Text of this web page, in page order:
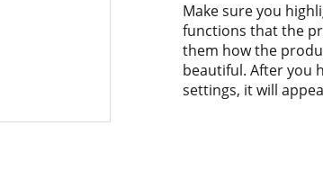
Make sure you
functions that the
them how the
beautiful. After you
settings, it will